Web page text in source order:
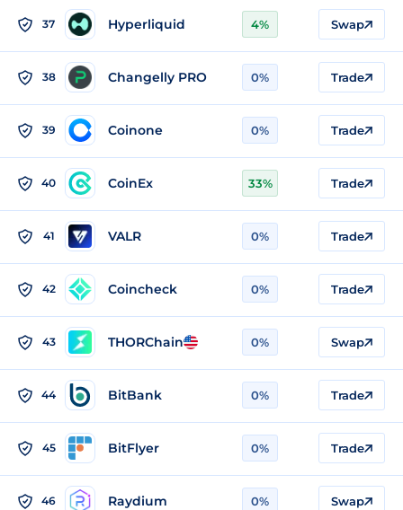
37 Hyperliquid 4% Swap
38 Changelly PRO 0% Trade
39 Coinone 0% Trade
40 CoinEx 33% Trade
41 VALR 0% Trade
42 Coincheck 0% Trade
43 THORChain 0% Swap
44 BitBank 0% Trade
45 BitFlyer 0% Trade
46 Raydium 0% Swap